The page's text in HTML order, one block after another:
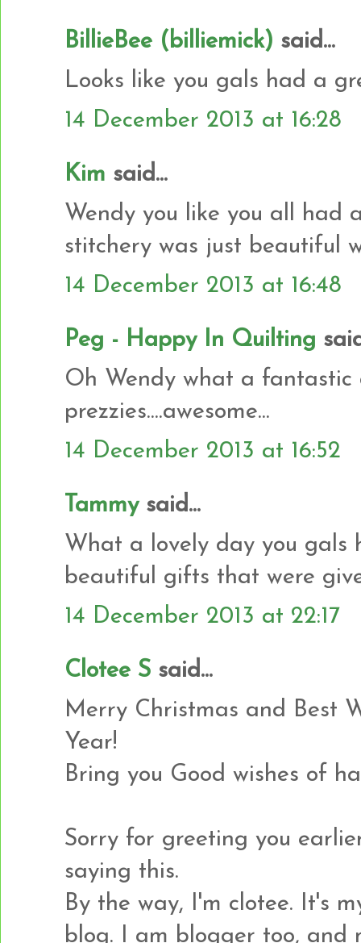
BillieBee (billiemick) said...
Looks like you gals had a
14 December 2013 at 16:28
Kim said...
Wendy you like you all had
stitchery was just beautiful
14 December 2013 at 16:48
Peg - Happy In Quilting
Oh Wendy what a fantastic
prezzies....awesome...
14 December 2013 at 16:52
Tammysaid...
What a lovely day you gals
beautiful gifts that were
14 December 2013 at 22:17
Clotee S said...
Merry Christmas and Best
Year!
Bring you Good wishes of
Sorry for greeting you
saying this.
By the way, I'm clotee. It's
blog. I am blogger too, and